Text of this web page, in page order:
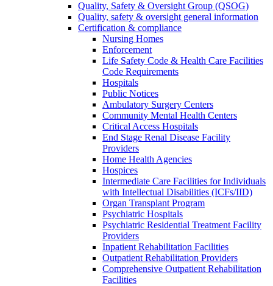
Quality, Safety & Oversight Group (QSOG)
Quality, safety & oversight general information
Certification & compliance
Nursing Homes
Enforcement
Life Safety Code & Health Care Facilities
Code Requirements
Hospitals
Public Notices
Ambulatory Surgery Centers
Community Mental Health Centers
Critical Access Hospitals
End Stage Renal Disease Facility
Providers
Home Health Agencies
Hospices
Intermediate Care Facilities for Individuals
with Intellectual Disabilities (ICFs/IID)
Organ Transplant Program
Psychiatric Hospitals
Psychiatric Residential Treatment Facility
Providers
Inpatient Rehabilitation Facilities
Outpatient Rehabilitation Providers
Comprehensive Outpatient Rehabilitation
Facilities